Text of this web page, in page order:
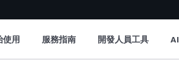
使用 服務指南 開發人員工具